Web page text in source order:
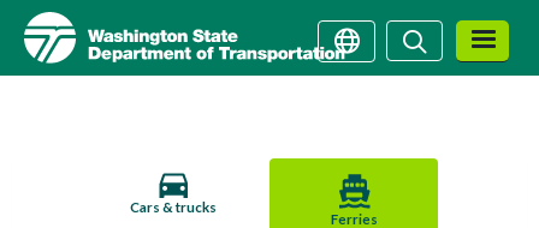
Skip
main
Washington State SearchSearch
Cars & trucks
Ferries